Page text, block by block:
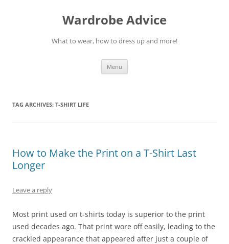
Wardrobe Advice
What to wear, how to dress up and more!
Menu
TAG ARCHIVES: T-SHIRT LIFE
How to Make the Print on a T-Shirt Last
Longer
Leave a reply
Most print used on t-shirts today is superior to the print
used decades ago. That print wore off easily, leading to the
crackled appearance that appeared after just a couple of